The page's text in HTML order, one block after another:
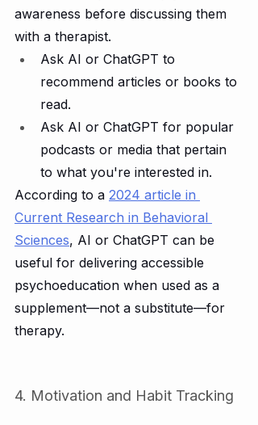
awareness before discussing them
with a therapist.
Ask AI or ChatGPT to
recommend articles or books to
read.
Ask AI or ChatGPT for popular
podcasts or media that pertain
to what you're interested in.
According to a 2024 article in
Current Research in Behavioral
Sciences, AI or ChatGPT can be
useful for delivering accessible
psychoeducation when used as a
supplement—not a substitute—for
therapy.
4. Motivation and Habit Tracking